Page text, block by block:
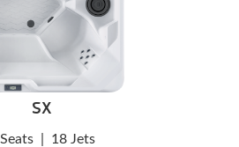
SX
18 Jets